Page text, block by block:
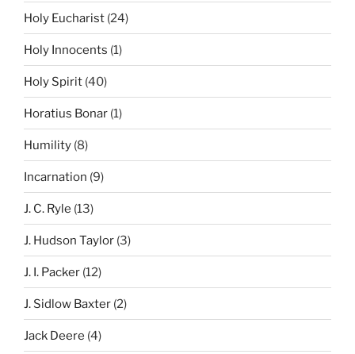
Holy Eucharist (24)
Holy Innocents (1)
Holy Spirit (40)
Horatius Bonar (1)
Humility (8)
Incarnation (9)
J. C. Ryle (13)
J. Hudson Taylor (3)
J. I. Packer (12)
J. Sidlow Baxter (2)
Jack Deere (4)